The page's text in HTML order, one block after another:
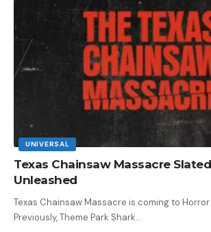
UNIVERSAL
Texas Chainsaw Massacre
Unleashed
Texas Chainsaw Massacre is coming to
Previously, Theme Park Shark…